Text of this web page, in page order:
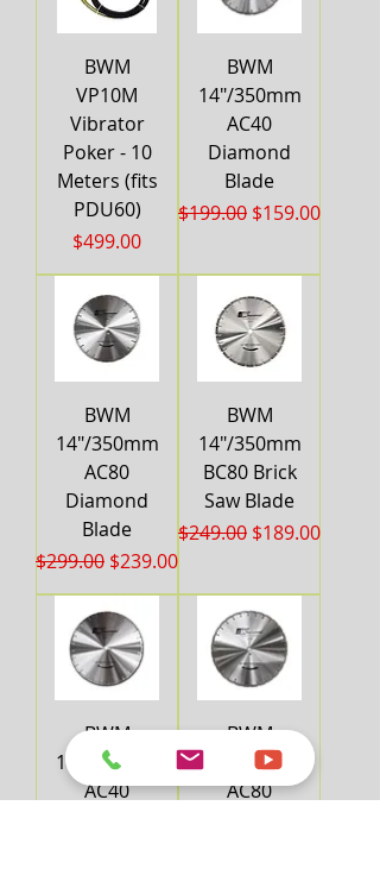
BWM
VP10M
Vibrator
Poker - 10
Meters (fits
PDU60)
Price
$499.00
BWM
14"/350mm
AC40
Diamond
Blade
Regular Price
$199.00 Sale Price
$159.00
BWM
14"/350mm
AC80
Diamond
Blade
Regular Price
$299.00 Sale Price
$239.00
BWM
14"/350mm
BC80 Brick
Saw Blade
Regular Price
$249.00 Sale Price
$189.00
BWM
16"/400mm
AC40
BWM
16"/400mm
AC80